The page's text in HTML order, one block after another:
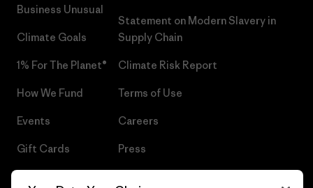
Business Unusual
Climate Goals
1% For The Planet®
How We Fund
Events
Gift Cards
Statement on Modern Slavery in
Supply Chain
Climate Risk Report
Terms of Use
Careers
Press